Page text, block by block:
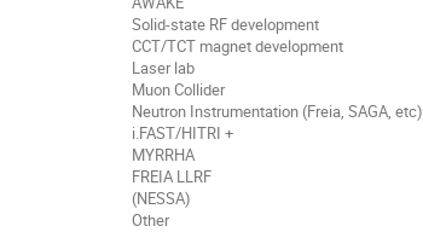
Solid-state RF development
CCT/TCT magnet development
Laser lab
Muon Collider
Neutron Instrumentation (Freia, SAGA, etc)
i.FAST/HITRI +
MYRRHA
FREIA LLRF
(NESSA)
Other